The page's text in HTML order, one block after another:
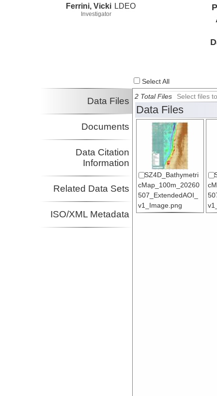
Ferrini, Vicki
Investigator
LDEO
Select All
Data Files
Documents
Data Citation
Information
Related Data Sets
ISO/XML Metadata
2 Total Files Select files
Data Files
SZ4D_Bathymetri
cMap_100m_20260
507_ExtendedAOI_
v1_Image.png